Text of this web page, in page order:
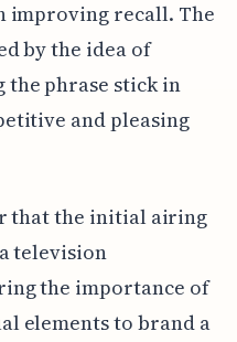
improving recall. The
by the idea of
the phrase stick in
and pleasing
that the initial airing
television
the importance of
elements to brand a